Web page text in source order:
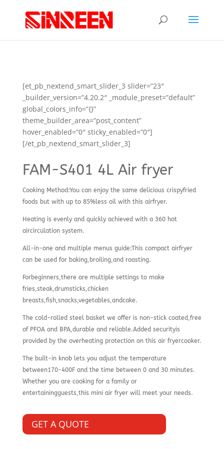
[et_pb_nextend_smart_slider_3 slider=”23″
_builder_version=”4.20.2″ _module_preset=”default”
global_colors_info=”{}”
theme_builder_area=”post_content”
hover_enabled=”0″ sticky_enabled=”0″]
[/et_pb_nextend_smart_slider_3]
FAM-S401 4L Air fryer
Cooking Method:You can enjoy the same delicious crispyfried
foods but with up to 85%less oil with this airfryer.
Heating is evenly and quickly achieved with a 360 hot
aircirculation system.
All-in-one and multiple menus guide:This compact airfryer
can be used for baking,broiling,and roasting.
Forbeginners,there are multiple settings to make
fries,steak,drumsticks,chicken
breasts,fish,snacks,vegetables,andcake.
The cold-rolled steel basket we offer is non-stick coated,free
of PFOA and BPA,durable and reliable.Added securityis
provided by the overheating protection on this air fryercooker.
The built-in knob lets you adjust the temperature
between170-400F and the time between 0 and 30 minutes.
Whether you are cooking for a family or
entertainingguests,this mini air fryer will meet your needs.
GET A QUOTE